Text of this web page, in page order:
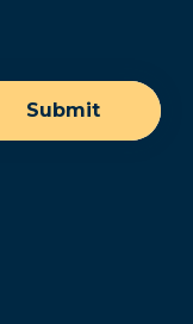
Submit